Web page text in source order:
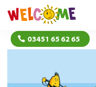
03451 65 62 65